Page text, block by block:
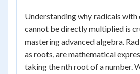
Understanding why radicals
cannot be directly multiplied is
mastering advanced algebra.
as roots, are mathematical
taking the nth root of a number.